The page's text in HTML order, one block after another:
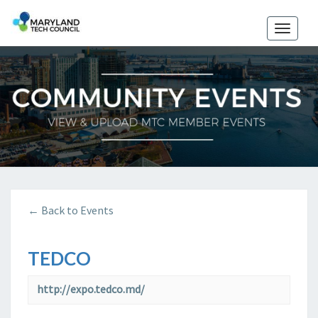
Toggle
← Back to Events
TEDCO
http://expo.tedco.md/